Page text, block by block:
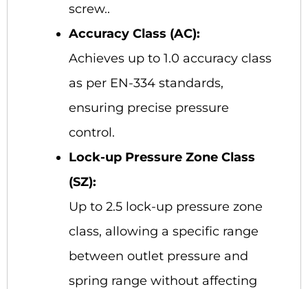
screw..
Accuracy Class (AC):
Achieves up to 1.0 accuracy class
as per EN-334 standards,
ensuring precise pressure
control.
Lock-up Pressure Zone Class
(SZ):
Up to 2.5 lock-up pressure zone
class, allowing a specific range
between outlet pressure and
spring range without affecting